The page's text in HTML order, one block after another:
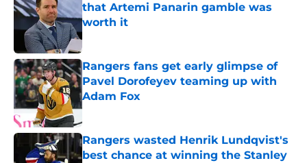
that Artemi Panarin gamble was
worth it
Published by on Invalid Date
Rangers fans get early glimpse of
Pavel Dorofeyev teaming up with
Adam Fox
Published by on Invalid Date
Rangers wasted Henrik Lundqvist's
best chance at winning the Stanley